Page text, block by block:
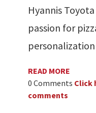
Hyannis
passion for
READ MORE
0 Comments Click
comments